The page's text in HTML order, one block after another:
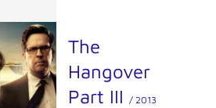
The
Hangover
Part III
/ 2013